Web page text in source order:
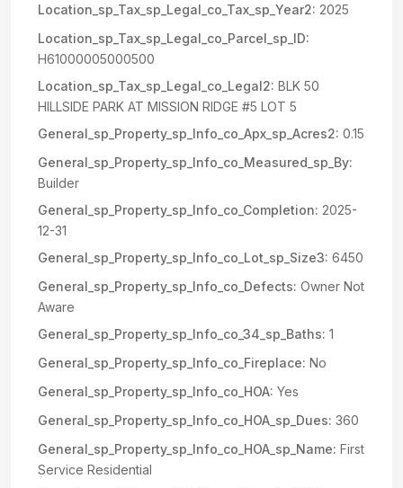
Location_sp_Tax_sp_Legal_co_Tax_sp_Year2: 2025
Location_sp_Tax_sp_Legal_co_Parcel_sp_ID:
H61000005000500
Location_sp_Tax_sp_Legal_co_Legal2: BLK 50
HILLSIDE PARK AT MISSION RIDGE #5 LOT 5
General_sp_Property_sp_Info_co_Apx_sp_Acres2: 0.15
General_sp_Property_sp_Info_co_Measured_sp_By:
Builder
General_sp_Property_sp_Info_co_Completion: 2025-
12-31
General_sp_Property_sp_Info_co_Lot_sp_Size3: 6450
General_sp_Property_sp_Info_co_Defects: Owner Not
Aware
General_sp_Property_sp_Info_co_34_sp_Baths: 1
General_sp_Property_sp_Info_co_Fireplace: No
General_sp_Property_sp_Info_co_HOA: Yes
General_sp_Property_sp_Info_co_HOA_sp_Dues: 360
General_sp_Property_sp_Info_co_HOA_sp_Name: First
Service Residential